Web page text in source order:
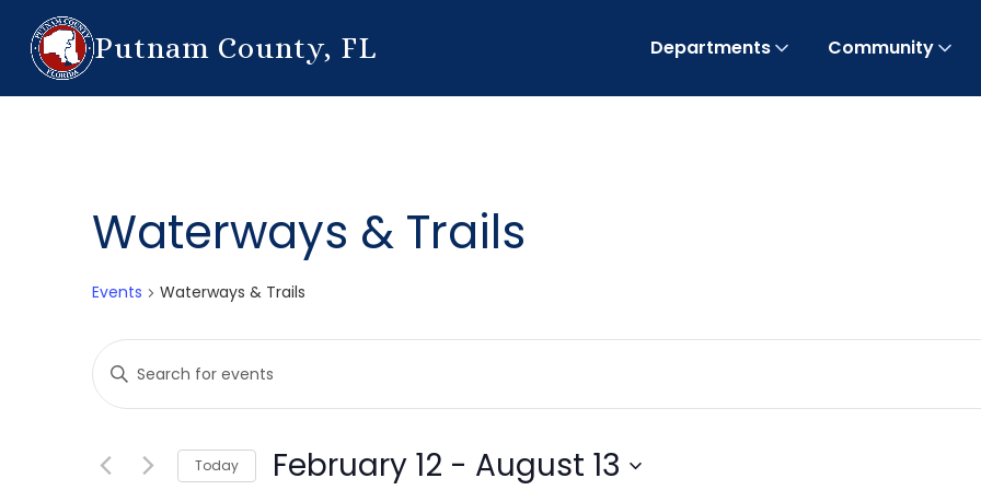
Putnam County, FL Departments Community
Waterways & Trails
Events Waterways & Trails
Events
Search
and
Enter
Keyword.
Search
Events
Today February 12 - August 13